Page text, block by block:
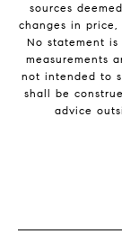
sources
changes in
No statement
measurements
not intended to
shall be
advice